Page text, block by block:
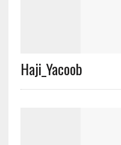
Haji_Yacoob